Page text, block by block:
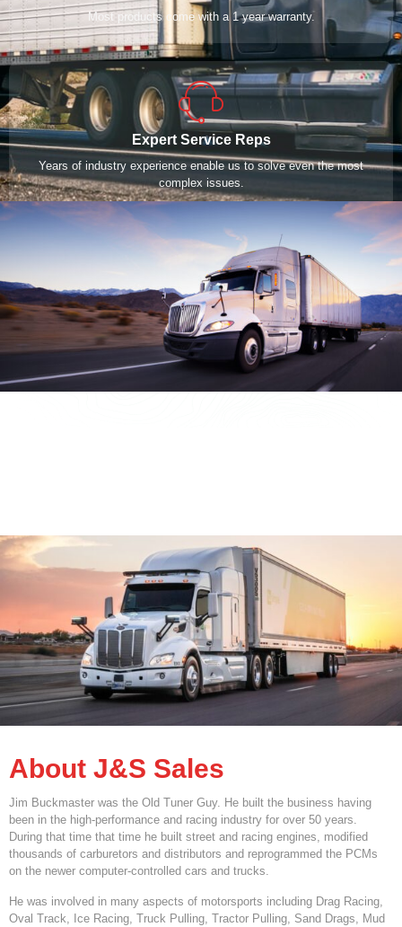
Most products come with a 1 year warranty.
Expert Service Reps
Years of industry experience enable us to solve even the most
complex issues.
About J&S Sales
Jim Buckmaster was the Old Tuner Guy. He built the business having
been in the high-performance and racing industry for over 50 years.
During that time that time he built street and racing engines, modified
thousands of carburetors and distributors and reprogrammed the PCMs
on the newer computer-controlled cars and trucks.
He was involved in many aspects of motorsports including Drag Racing,
Oval Track, Ice Racing, Truck Pulling, Tractor Pulling, Sand Drags, Mud